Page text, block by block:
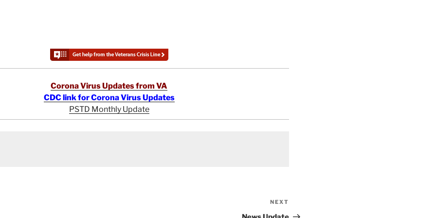
Corona Virus Updates from VA
CDC link for Corona Virus Updates
PSTD Monthly Update
Post
NEXT